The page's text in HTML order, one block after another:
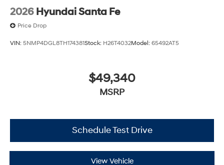
2026 Hyundai Santa Fe
Price Drop
VIN: 5NMP4DGL8TH174381Stock: H26T4032Model: 65492AT5
$49,340
MSRP
Schedule Test Drive
View Vehicle